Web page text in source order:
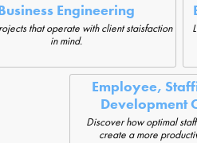
Engineering
that operate with client staisfaction
in mind.
Employee,
Development
Discover how optimal
create a more